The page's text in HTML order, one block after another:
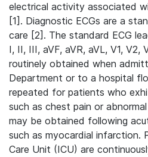
electrical activity associated
[1]. Diagnostic ECGs are a
care [2]. The standard ECG
I, II, III, aVF, aVR, aVL, V1, V2,
routinely obtained when
Department or to a hospital
repeated for patients who
such as chest pain or
may be obtained following
such as myocardial infarction.
Care Unit (ICU) are